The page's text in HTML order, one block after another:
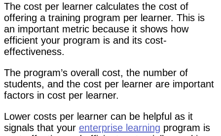
The cost per learner calculates the cost of
offering a training program per learner. This is
an important metric because it shows how
efficient your program is and its cost-
effectiveness.
The program’s overall cost, the number of
students, and the cost per learner are important
factors in cost per learner.
Lower costs per learner can be helpful as it
signals that your enterprise learning program is